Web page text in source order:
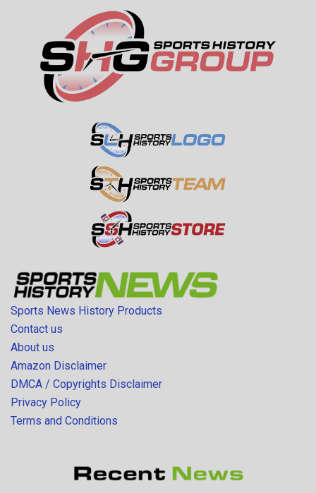
Sports News History Products
Contact us
About us
Amazon Disclaimer
DMCA / Copyrights Disclaimer
Privacy Policy
Terms and Conditions